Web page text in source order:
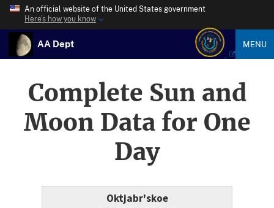
An official website of the United States government
Here’s how you know
AA Dept MENU
Complete Sun and
Moon Data for One
Day
Oktjabr'skoe